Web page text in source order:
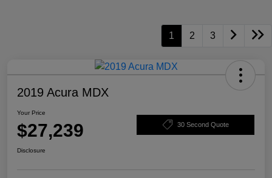
1 2 3
2019 Acura MDX
Your Price
$27,239 30 Second Quote
Disclosure